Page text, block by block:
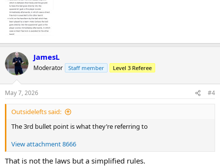
JamesL
Moderator Staff member Level 3 Referee
May 7, 2026 #4
Outsidelefts said:
The 3rd bullet point is what they’re referring to
View attachment 8666
That is not the laws but a simplified rules.